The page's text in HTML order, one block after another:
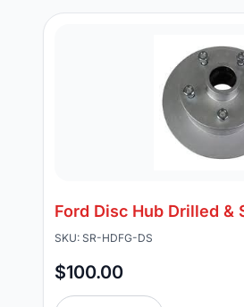
Ford Disc Hub Drilled &
SKU: SR-HDFG-DS
$100.00